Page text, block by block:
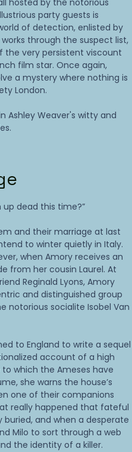
hosted by the notorious
party guests is
of detection, enlisted by
through the suspect list,
very persistent viscount
film star. Once again,
a mystery where nothing is
London.
Ashley Weaver's witty and
up dead this time?”
and their marriage at last
to winter quietly in Italy.
when Amory receives an
from her cousin Laurel. At
Reginald Lyons, Amory
and distinguished group
notorious socialite Isobel Van
to England to write a sequel
account of a high
which the Ameses have
she warns the house’s
one of their companions
really happened that fateful
and when a desperate
Milo to sort through a web
the identity of a killer.